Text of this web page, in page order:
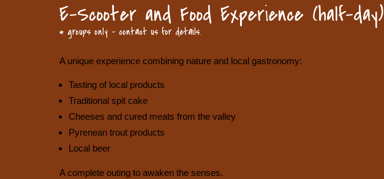
E-Scooter and Food Experience (half-day)
* groups only – contact us for details.
A unique experience combining nature and local gastronomy:
Tasting of local products
Traditional spit cake
Cheeses and cured meats from the valley
Pyrenean trout products
Local beer
A complete outing to awaken the senses.